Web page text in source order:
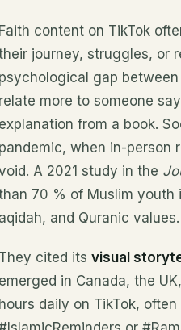
Faith content on TikTok
journey, struggles, or
psychological gap
relate more to someone
explanation from a book.
pandemic, when in-person
A 2021 study in the
70 % of Muslim youth
aqidah, and Quranic values.
They cited its visual
emerged in Canada, the
hours daily on TikTok,